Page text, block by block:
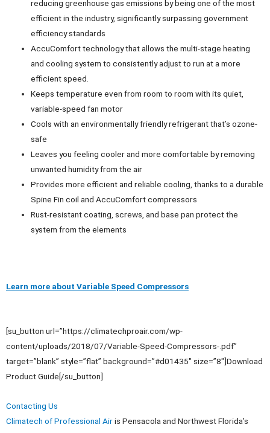
reducing greenhouse gas emissions by being one of the most
efficient in the industry, significantly surpassing government
efficiency standards
AccuComfort technology that allows the multi-stage heating
and cooling system to consistently adjust to run at a more
efficient speed.
Keeps temperature even from room to room with its quiet,
variable-speed fan motor
Cools with an environmentally friendly refrigerant that’s ozone-
safe
Leaves you feeling cooler and more comfortable by removing
unwanted humidity from the air
Provides more efficient and reliable cooling, thanks to a durable
Spine Fin coil and AccuComfort compressors
Rust-resistant coating, screws, and base pan protect the
system from the elements
Learn more about Variable Speed Compressors
[su_button url=”https://climatechproair.com/wp-
content/uploads/2018/07/Variable-Speed-Compressors-.pdf”
target=”blank” style=”flat” background=”#d01435″ size=”8″]Download
Product Guide[/su_button]
Contacting Us
Climatech of Professional Airis Pensacola and Northwest Florida’s